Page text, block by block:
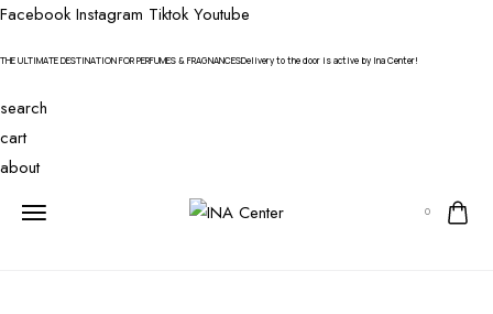
Facebook Instagram Tiktok Youtube
THE ULTIMATE DESTINATION FOR PERFUMES & FRAGNANCESDelivery to the door is active by Ina Center!
search
cart
about
0